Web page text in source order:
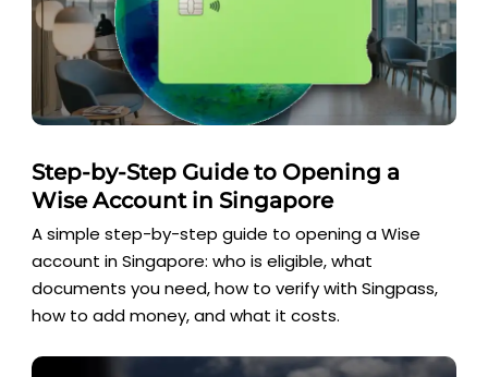
Step-by-Step Guide to Opening a
Wise Account in Singapore
A simple step-by-step guide to opening a Wise
account in Singapore: who is eligible, what
documents you need, how to verify with Singpass,
how to add money, and what it costs.